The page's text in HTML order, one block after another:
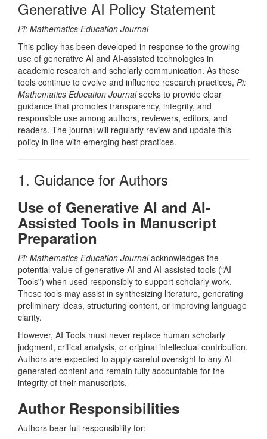
Generative AI Policy Statement
Pi: Mathematics Education Journal
This policy has been developed in response to the growing
use of generative AI and AI-assisted technologies in
academic research and scholarly communication. As these
tools continue to evolve and influence research practices, Pi:
Mathematics Education Journalseeks to provide clear
guidance that promotes transparency, integrity, and
responsible use among authors, reviewers, editors, and
readers. The journal will regularly review and update this
policy in line with emerging best practices.
1. Guidance for Authors
Use of Generative AI and AI-
Assisted Tools in Manuscript
Preparation
Pi: Mathematics Education Journalacknowledges the
potential value of generative AI and AI-assisted tools (“AI
Tools”) when used responsibly to support scholarly work.
These tools may assist in synthesizing literature, generating
preliminary ideas, structuring content, or improving language
clarity.
However, AI Tools must never replace human scholarly
judgment, critical analysis, or original intellectual contribution.
Authors are expected to apply careful oversight to any AI-
generated content and remain fully accountable for the
integrity of their manuscripts.
Author Responsibilities
Authors bear full responsibility for: